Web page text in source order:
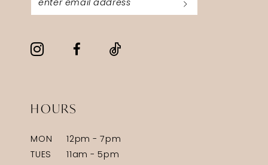
HOURS
MON
12pm - 7pm
TUES
11am - 5pm